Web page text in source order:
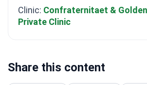
Clinic: Confraternitaet &
Private Clinic
Share this content